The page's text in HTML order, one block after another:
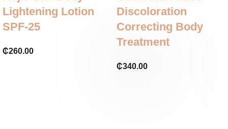
Lightening Lotion
SPF-25
₵260.00
Discoloration
Correcting Body
Treatment
₵340.00